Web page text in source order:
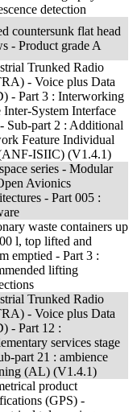
detection
countersunk flat head
- Product grade A
Trunked Radio
- Voice plus Data
- Part 3 : Interworking
Inter-System Interface
Sub-part 2 : Additional
Feature Individual
ISIIC) (V1.4.1)
series - Modular
Avionics
- Part 005 :
waste containers up
l, top lifted and
emptied - Part 3 :
lifting
Trunked Radio
- Voice plus Data
- Part 12 :
services stage
part 21 : ambience
(AL) (V1.4.1)
product
(GPS) -